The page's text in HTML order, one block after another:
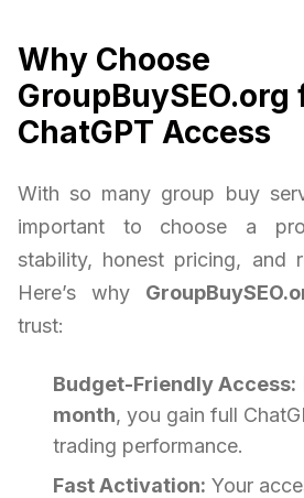
Why Choose
GroupBuySEO.org
ChatGPT Access
With so many group buy
important to choose a
stability, honest pricing, and
Here’s why
trust:
Budget-Friendly Access:
month, you gain full
trading performance.
Fast Activation: Your